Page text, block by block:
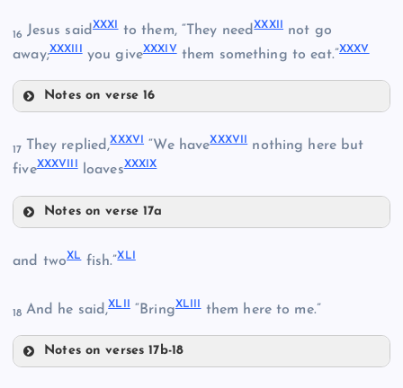
XXVI
XXVIII
XXIX
16 Jesus saidXXXI to them, “They needXXXII
not go
away;XXXIII you giveXXXIVthem something to eat.”XXXV
Notes on verse 16
XXXIII
17 They replied,XXXVI “We haveXXXVIInothing here but
fiveXXXVIIIloavesXXXIX
Notes on verse 17a
XXXVIII
and twoXLfish.”XLI
18 And he said,XLII “BringXLIII them here to me.”
Notes on verses 17b-18